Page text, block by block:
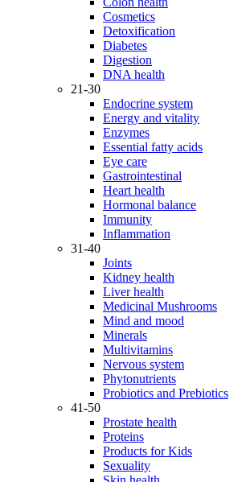
Cosmetics
Detoxification
Diabetes
Digestion
DNA health
21-30
Endocrine system
Energy and vitality
Enzymes
Essential fatty acids
Eye care
Gastrointestinal
Heart health
Hormonal balance
Immunity
Inflammation
31-40
Joints
Kidney health
Liver health
Medicinal Mushrooms
Mind and mood
Minerals
Multivitamins
Nervous system
Phytonutrients
Probiotics and Prebiotics
41-50
Prostate health
Proteins
Products for Kids
Sexuality